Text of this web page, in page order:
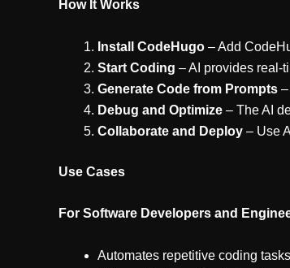
How It Works
Install CodeHugo – Add
Start Coding – AI provides real-
Generate Code from Prompts
Debug and Optimize – The AI
Collaborate and Deploy – Use
Use Cases
For Software Developers and
Automates repetitive coding